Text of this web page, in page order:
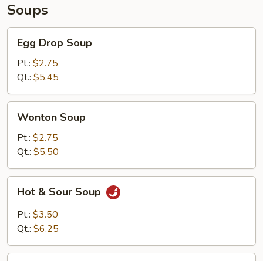
Soups
Drop
Soup
Egg Drop Soup
Pt.: $2.75
Qt.: $5.45
Soup
Wonton Soup
Pt.: $2.75
Qt.: $5.50
Sour
Soup
Hot & Sour Soup
Pt.: $3.50
Qt.: $6.25